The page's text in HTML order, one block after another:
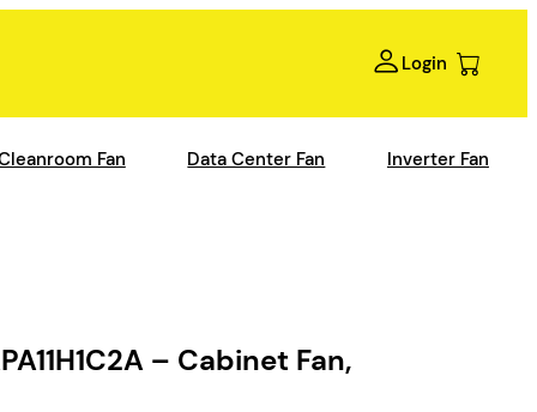
Login
Fan Data Center Fan Inverter Fan
– Cabinet Fan,